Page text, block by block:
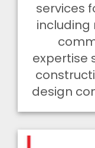
services
including
expertise
design